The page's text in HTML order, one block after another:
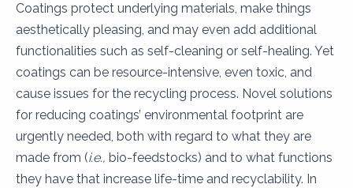
Coatings protect underlying materials, make things
aesthetically pleasing, and may even add additional
functionalities such as self-cleaning or self-healing. Yet
coatings can be resource-intensive, even toxic, and
cause issues for the recycling process. Novel solutions
for reducing coatings’ environmental footprint are
urgently needed, both with regard to what they are
made from (i.e., bio-feedstocks) and to what functions
they have that increase life-time and recyclability. In